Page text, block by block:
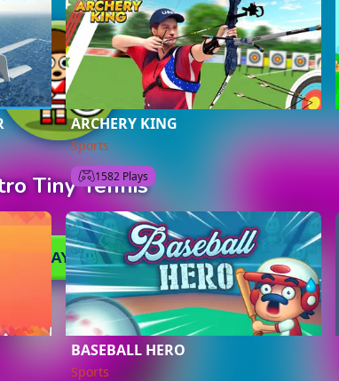
ARCHERY KING
Sports
1582 Plays
BASEBALL HERO
Sports